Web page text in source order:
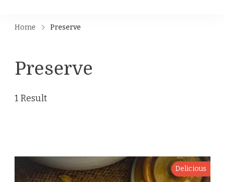
Home Preserve
Preserve
1 Result
Delicious